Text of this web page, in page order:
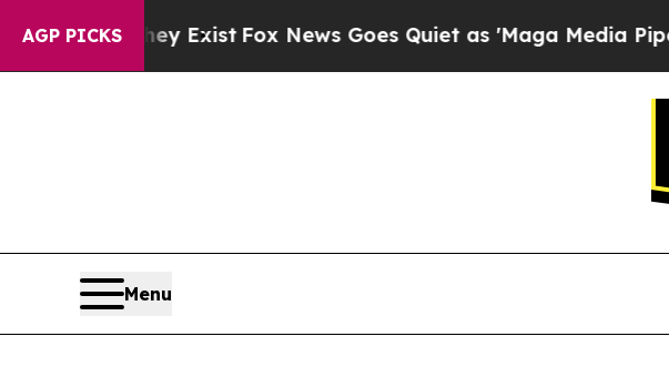
AGP PICKS
They ExistFox News Goes Quiet as 'Maga Media Pipeline'
Menu